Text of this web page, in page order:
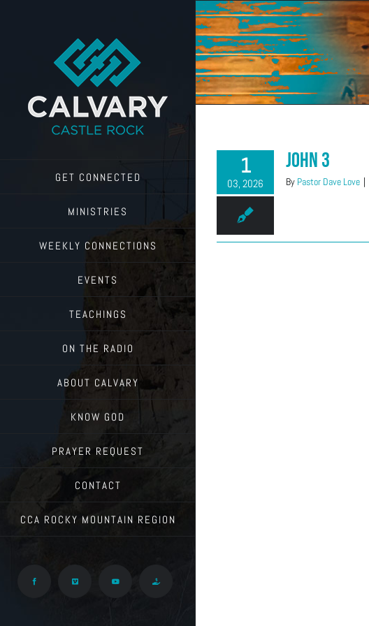
GET CONNECTED
MINISTRIES
WEEKLY CONNECTIONS
EVENTS
TEACHINGS
ON THE RADIO
ABOUT CALVARY
KNOW GOD
PRAYER REQUEST
CONTACT
CCA ROCKY MOUNTAIN REGION
Facebook Vimeo YouTube Give
1
03, 2026
John 3
By Pastor Dave Love |